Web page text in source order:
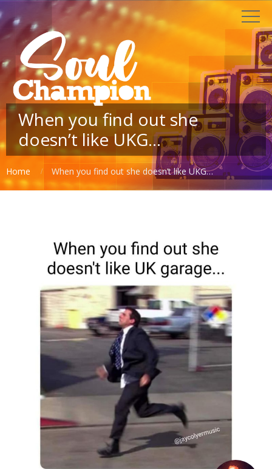
When you find out she
doesn’t like UKG…
Home When you find out she doesn’t like UKG…